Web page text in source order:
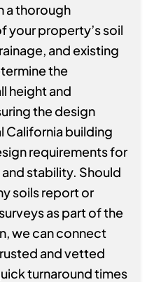
a thorough
your property’s soil
and existing
the
height and
the design
California building
requirements for
stability. Should
soils report or
as part of the
we can connect
and vetted
turnaround times